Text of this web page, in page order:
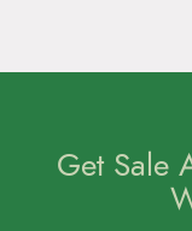
Get Sale